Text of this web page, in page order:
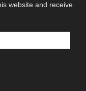
website and receive